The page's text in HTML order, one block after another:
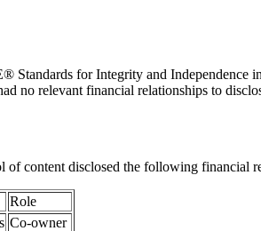
Standards for Integrity and Independence
no relevant financial relationships to
content disclosed the following financial
Role
Co-owner